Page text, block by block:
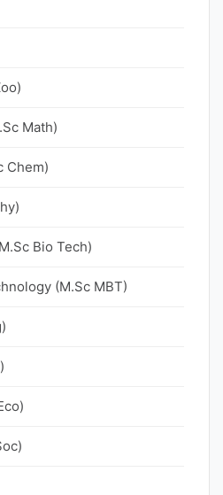
Math)
Chem)
Bio Tech)
(M.Sc MBT)